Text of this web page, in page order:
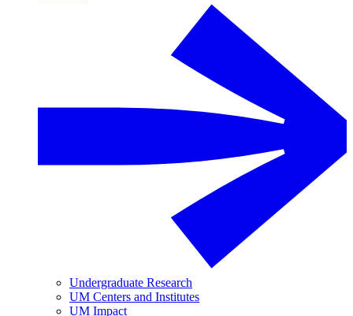
Undergraduate Research
UM Centers and Institutes
UM Impact